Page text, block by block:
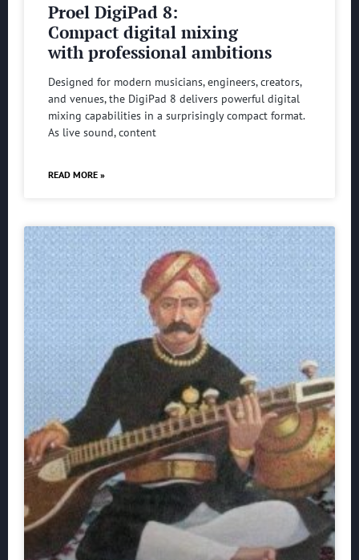
Proel DigiPad 8:
Compact digital mixing
with professional ambitions
Designed for modern musicians, engineers, creators,
and venues, the DigiPad 8 delivers powerful digital
mixing capabilities in a surprisingly compact format.
As live sound, content
READ MORE »